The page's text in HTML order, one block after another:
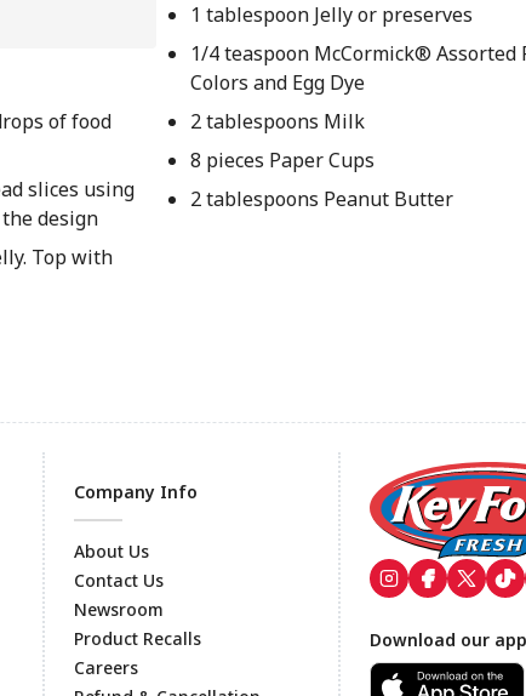
of food
slices using
design
Top with
1 tablespoon Jelly or preserves
1/4 teaspoon McCormick® Assorted
Colors and Egg Dye
2 tablespoons Milk
8 pieces Paper Cups
2 tablespoons Peanut Butter
Footer
Company Info
About Us
Contact Us
Newsroom
Product Recalls
Careers
Download our